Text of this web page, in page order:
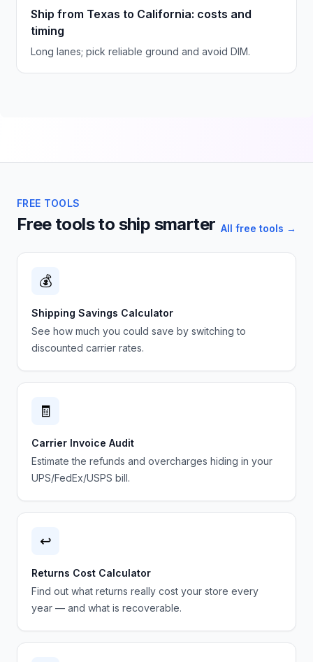
Ship from Texas to California: costs and
timing
Long lanes; pick reliable ground and avoid DIM.
FREE TOOLS
Free tools to ship smarter All free tools →
💰
Shipping Savings Calculator
See how much you could save by switching to
discounted carrier rates.
🧾
Carrier Invoice Audit
Estimate the refunds and overcharges hiding in your
UPS/FedEx/USPS bill.
↩️
Returns Cost Calculator
Find out what returns really cost your store every
year — and what is recoverable.